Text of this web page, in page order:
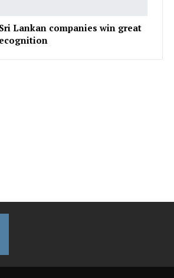
Lankan companies win great